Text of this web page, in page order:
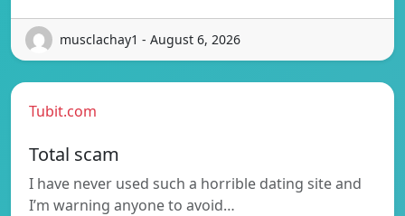
musclachay1 - August 6, 2026
Tubit.com
Total scam
I have never used such a horrible dating site and
I’m warning anyone to avoid…